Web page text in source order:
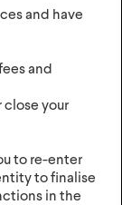
and have
and
close your
to re-enter
to finalise
in the